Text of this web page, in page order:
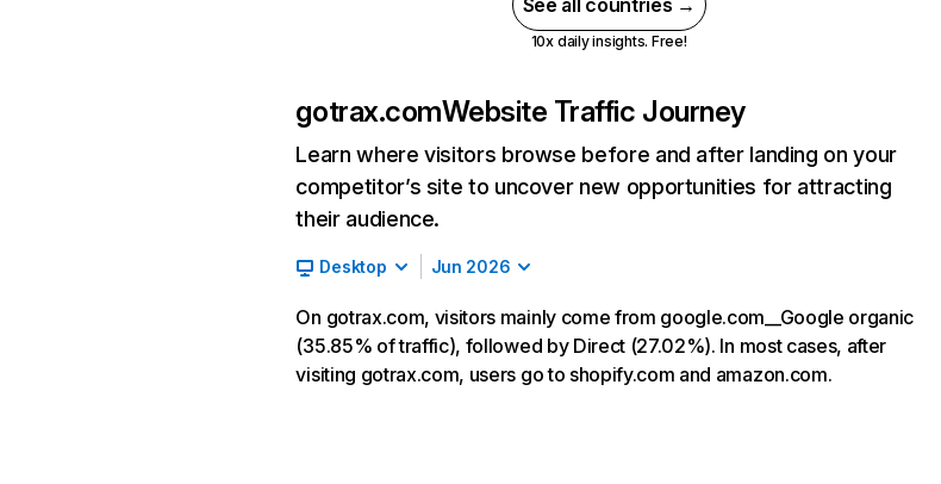
See all countries →
10x daily insights. Free!
gotrax.comWebsite Traffic Journey
Learn where visitors browse before and after landing on your
competitor’s site to uncover new opportunities for attracting
their audience.
Desktop Jun 2026
On gotrax.com, visitors mainly come from google.com__Google organic
(35.85% of traffic), followed by Direct (27.02%). In most cases, after
visiting gotrax.com, users go to shopify.com and amazon.com.